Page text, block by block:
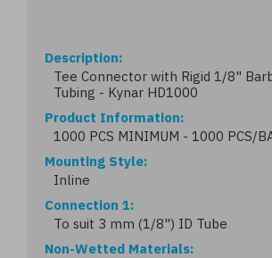
Description
Tee Connector with Rigid 1/8"
Tubing - Kynar HD1000
Product Information
1000 PCS MINIMUM - 1000 PCS/
Mounting Style
Inline
Connection 1
To suit 3 mm (1/8") ID Tube
Non-Wetted Materials